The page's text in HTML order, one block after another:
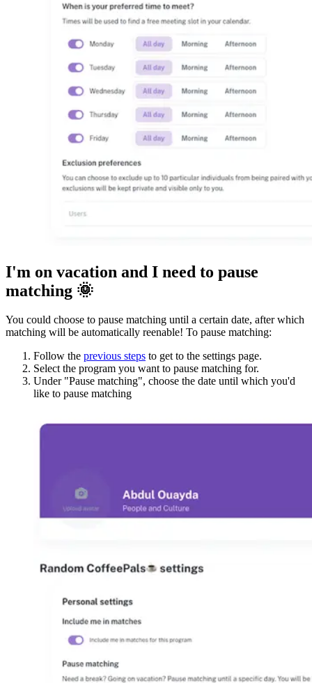
I'm on vacation and I need to pause
matching 🌞
You could choose to pause matching until a certain date, after which
matching will be automatically reenable! To pause matching:
Follow the previous steps to get to the settings page.
Select the program you want to pause matching for.
Under "Pause matching", choose the date until which you'd
like to pause matching